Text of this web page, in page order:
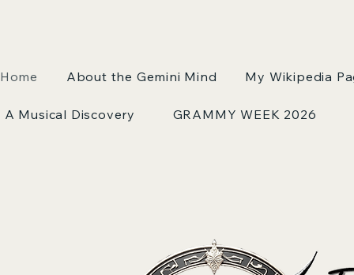
Home About the Gemini Mind My Wikipedia
A Musical Discovery GRAMMY WEEK 2026